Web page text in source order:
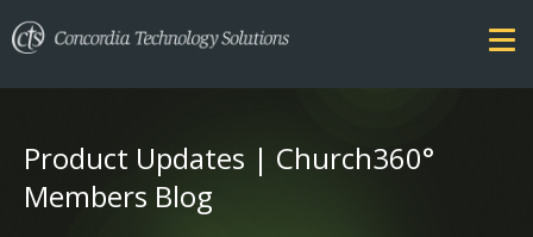
Product Updates | Church360°
Members Blog